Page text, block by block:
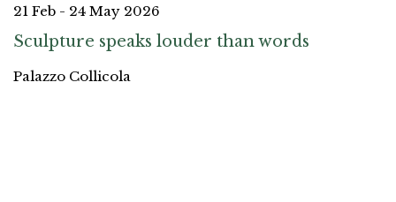
21 Feb - 24 May 2026
Sculpture speaks louder than words
Palazzo Collicola